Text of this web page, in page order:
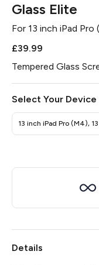
Glass Elite
For 13 inch iPad
£39.99
Tempered Glass
Select Your Device
13 inch iPad Pro (M4),
Details